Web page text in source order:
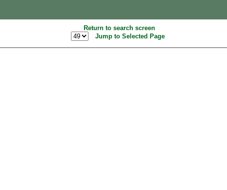
Return to search screen